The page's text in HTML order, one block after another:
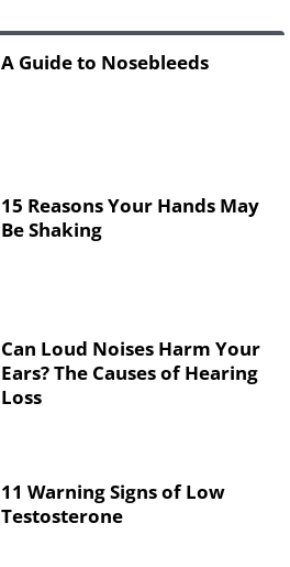
A Guide to Nosebleeds
15 Reasons Your Hands May
Be Shaking
Can Loud Noises Harm Your
Ears? The Causes of Hearing
Loss
11 Warning Signs of Low
Testosterone